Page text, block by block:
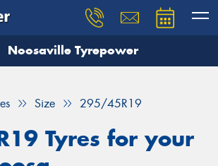
Noosaville Tyrepower
Size 295/45R19
Tyres for your
you need, and our team will
Your details